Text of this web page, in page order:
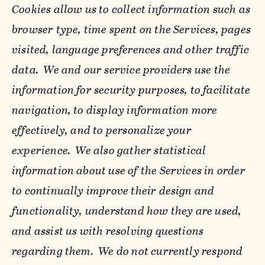
Cookies allow us to collect information such as
browser type, time spent on the Services, pages
visited, language preferences and other traffic
data. We and our service providers use the
information for security purposes, to facilitate
navigation, to display information more
effectively, and to personalize your
experience. We also gather statistical
information about use of the Services in order
to continually improve their design and
functionality, understand how they are used,
and assist us with resolving questions
regarding them. We do not currently respond